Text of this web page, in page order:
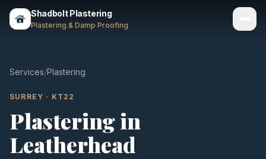
Shadbolt Plastering
Plastering & Damp Proofing
Areas
About
Services/Plastering
SURREY · KT22
Plasteringin
Leatherhead